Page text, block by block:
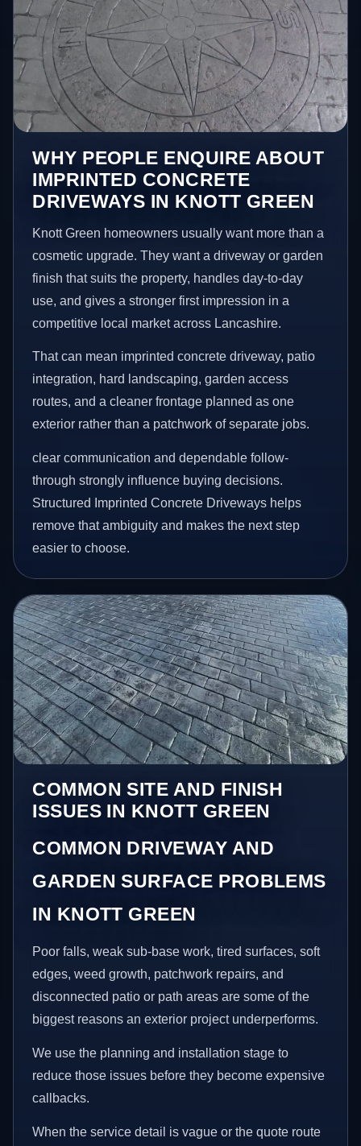
WHY PEOPLE ENQUIRE ABOUT
IMPRINTED CONCRETE
DRIVEWAYS IN KNOTT GREEN
Knott Green homeowners usually want more than a
cosmetic upgrade. They want a driveway or garden
finish that suits the property, handles day-to-day
use, and gives a stronger first impression in a
competitive local market across Lancashire.
That can mean imprinted concrete driveway, patio
integration, hard landscaping, garden access
routes, and a cleaner frontage planned as one
exterior rather than a patchwork of separate jobs.
clear communication and dependable follow-
through strongly influence buying decisions.
Structured Imprinted Concrete Driveways helps
remove that ambiguity and makes the next step
easier to choose.
COMMON SITE AND FINISH
ISSUES IN KNOTT GREEN
COMMON DRIVEWAY AND
GARDEN SURFACE PROBLEMS
IN KNOTT GREEN
Poor falls, weak sub-base work, tired surfaces, soft
edges, weed growth, patchwork repairs, and
disconnected patio or path areas are some of the
biggest reasons an exterior project underperforms.
We use the planning and installation stage to
reduce those issues before they become expensive
callbacks.
When the service detail is vague or the quote route